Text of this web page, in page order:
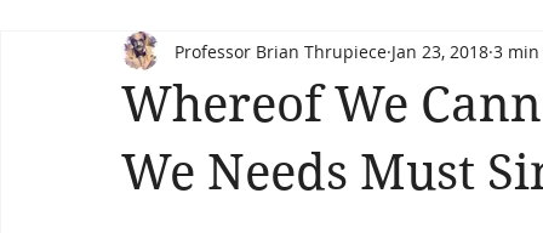
Whereof We
We Needs Must
Professor Brian Thrupiece Jan 23, 2018 3